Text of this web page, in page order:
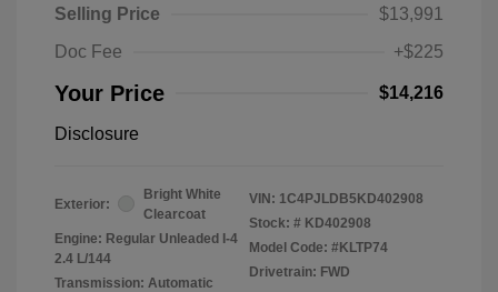
Selling Price
$13,991
Doc Fee
+$225
Your Price $14,216
Disclosure
Exterior:
Bright White
Clearcoat
Engine: Regular Unleaded I-4
2.4 L/144
Transmission: Automatic
VIN: 1C4PJLDB5KD402908
Stock: # KD402908
Model Code: #KLTP74
Drivetrain: FWD